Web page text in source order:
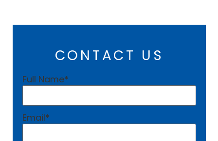
CONTACT US
Full Name*
Email*